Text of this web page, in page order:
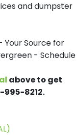
and dumpster
Your Source for
- Schedule
above to get
8212.